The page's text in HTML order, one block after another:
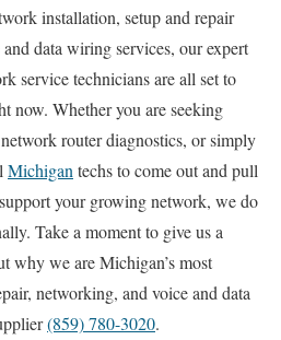
installation, setup and repair
data wiring services, our expert
service technicians are all set to
now. Whether you are seeking
router diagnostics, or simply
Michigantechs to come out and pull
your growing network, we do
Take a moment to give us a
why we are Michigan’s most
networking, and voice and data
(859) 780-3020.